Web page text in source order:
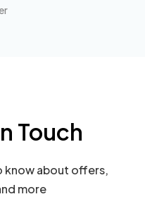
Touch
know about offers,
more